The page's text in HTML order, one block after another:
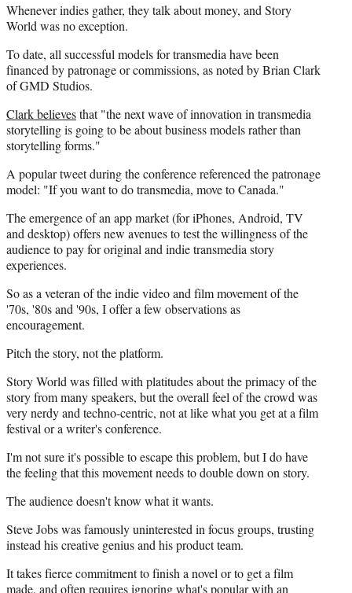
Whenever indies gather, they talk about money, and Story
World was no exception.
To date, all successful models for transmedia have been
financed by patronage or commissions, as noted by Brian Clark
of GMD Studios.
Clark believesthat "the next wave of innovation in transmedia
storytelling is going to be about business models rather than
storytelling forms."
A popular tweet during the conference referenced the patronage
model: "If you want to do transmedia, move to Canada."
The emergence of an app market (for iPhones, Android, TV
and desktop) offers new avenues to test the willingness of the
audience to pay for original and indie transmedia story
experiences.
So as a veteran of the indie video and film movement of the
'70s, '80s and '90s, I offer a few observations as
encouragement.
Pitch the story, not the platform.
Story World was filled with platitudes about the primacy of the
story from many speakers, but the overall feel of the crowd was
very nerdy and techno-centric, not at like what you get at a film
festival or a writer's conference.
I'm not sure it's possible to escape this problem, but I do have
the feeling that this movement needs to double down on story.
The audience doesn't know what it wants.
Steve Jobs was famously uninterested in focus groups, trusting
instead his creative genius and his product team.
It takes fierce commitment to finish a novel or to get a film
made, and often requires ignoring what's popular with an